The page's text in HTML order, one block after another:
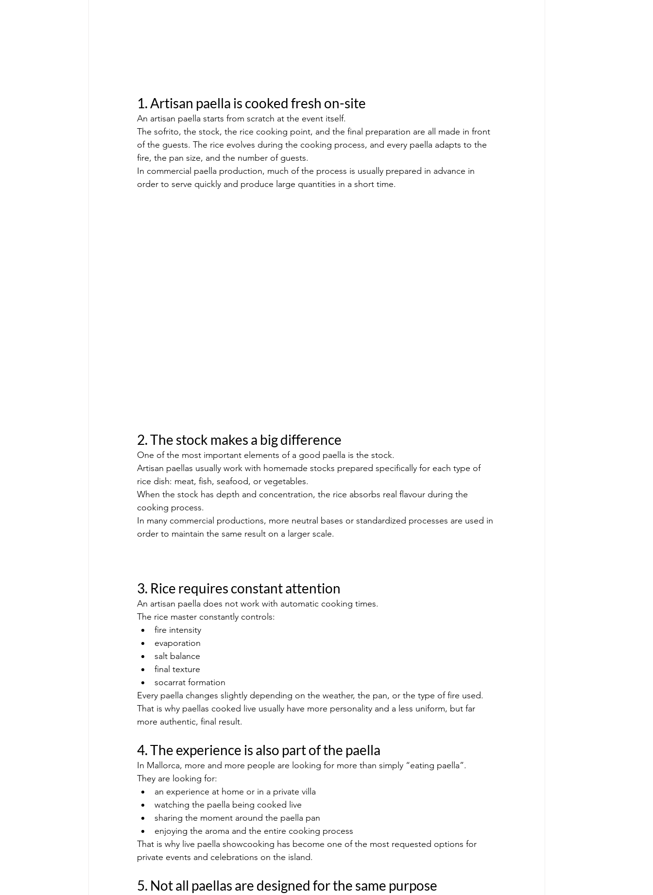
1. Artisan paella is cooked fresh on-site
An artisan paella starts from scratch at the event itself.
The sofrito, the stock, the rice cooking point, and the final preparation are all made in front
of the guests. The rice evolves during the cooking process, and every paella adapts to the
fire, the pan size, and the number of guests.
In commercial paella production, much of the process is usually prepared in advance in
order to serve quickly and produce large quantities in a short time.
2. The stock makes a big difference
One of the most important elements of a good paella is the stock.
Artisan paellas usually work with homemade stocks prepared specifically for each type of
rice dish: meat, fish, seafood, or vegetables.
When the stock has depth and concentration, the rice absorbs real flavour during the
cooking process.
In many commercial productions, more neutral bases or standardized processes are used in
order to maintain the same result on a larger scale.
3. Rice requires constant attention
An artisan paella does not work with automatic cooking times.
The rice master constantly controls:
fire intensity
evaporation
salt balance
final texture
socarrat formation
Every paella changes slightly depending on the weather, the pan, or the type of fire used.
That is why paellas cooked live usually have more personality and a less uniform, but far
more authentic, final result.
4. The experience is also part of the paella
In Mallorca, more and more people are looking for more than simply “eating paella”.
They are looking for:
an experience at home or in a private villa
watching the paella being cooked live
sharing the moment around the paella pan
enjoying the aroma and the entire cooking process
That is why live paella showcooking has become one of the most requested options for
private events and celebrations on the island.
5. Not all paellas are designed for the same purpose